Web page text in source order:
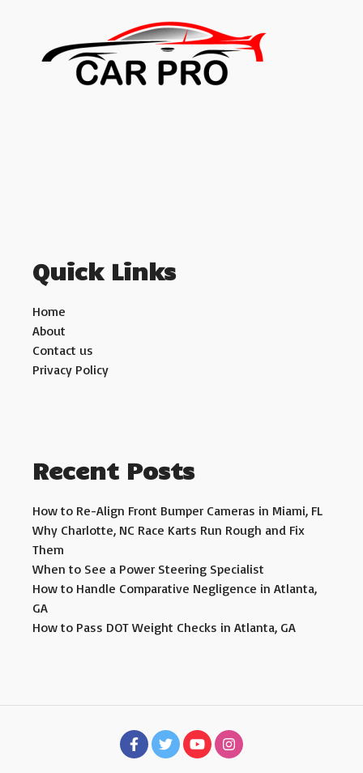
Quick Links
Home
About
Contact us
Privacy Policy
Recent Posts
How to Re-Align Front Bumper Cameras in Miami, FL
Why Charlotte, NC Race Karts Run Rough and Fix
Them
When to See a Power Steering Specialist
How to Handle Comparative Negligence in Atlanta,
GA
How to Pass DOT Weight Checks in Atlanta, GA